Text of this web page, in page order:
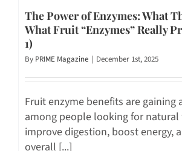
The Power of Enzymes: What
What Fruit “Enzymes” Really
1)
By PRIME Magazine | December 1st, 2025
Fruit enzyme benefits are gaining
among people looking for natural
improve digestion, boost energy,
overall [...]